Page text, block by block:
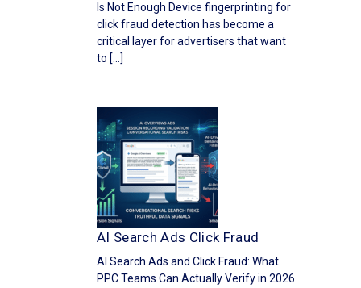
Is Not Enough Device fingerprinting for
click fraud detection has become a
critical layer for advertisers that want
to […]
AI Search Ads Click Fraud
AI Search Ads and Click Fraud: What
PPC Teams Can Actually Verify in 2026